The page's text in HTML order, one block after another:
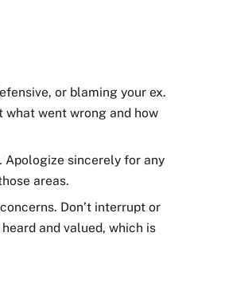
or blaming your ex.
what went wrong and how
Apologize sincerely for any
areas.
Don’t interrupt or
and valued, which is